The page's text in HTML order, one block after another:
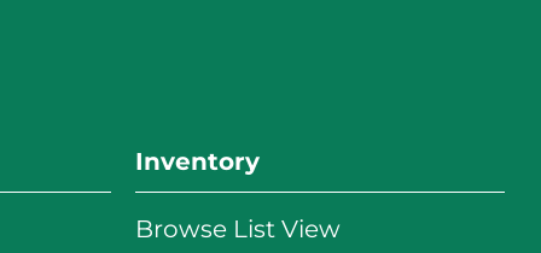
Inventory
Browse List View